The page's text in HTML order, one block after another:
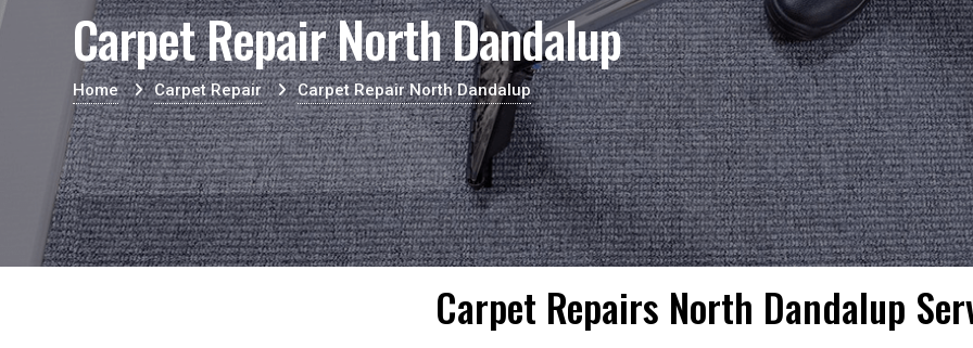
Carpet Repair North Dandalup
Home Carpet Repair Carpet Repair North Dandalup
Carpet Repairs North Dandalup